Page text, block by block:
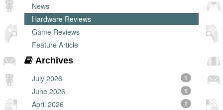
News
Hardware Reviews
Game Reviews
Feature Article
Archives
July 2026
1
June 2026 1
April 2026 1